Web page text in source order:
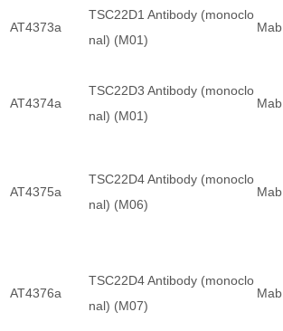
AT4373a
TSC22D1 Antibody (monoclo
nal) (M01)
Mab
AT4374a
TSC22D3 Antibody (monoclo
nal) (M01)
Mab
AT4375a
TSC22D4 Antibody (monoclo
nal) (M06)
Mab
AT4376a
TSC22D4 Antibody (monoclo
nal) (M07)
Mab